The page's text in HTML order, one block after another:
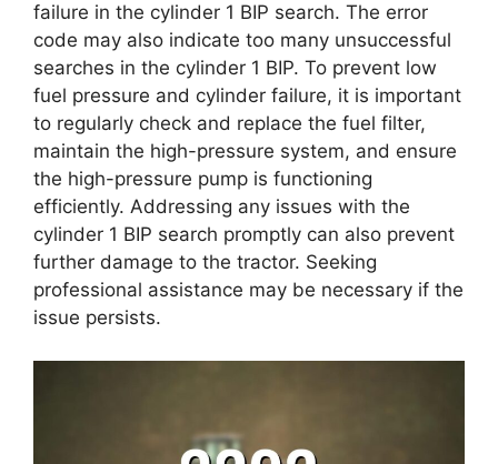
failure in the cylinder 1 BIP search. The error
code may also indicate too many unsuccessful
searches in the cylinder 1 BIP. To prevent low
fuel pressure and cylinder failure, it is important
to regularly check and replace the fuel filter,
maintain the high-pressure system, and ensure
the high-pressure pump is functioning
efficiently. Addressing any issues with the
cylinder 1 BIP search promptly can also prevent
further damage to the tractor. Seeking
professional assistance may be necessary if the
issue persists.